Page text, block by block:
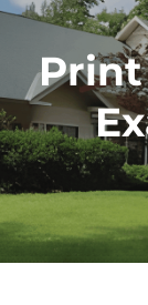
Print